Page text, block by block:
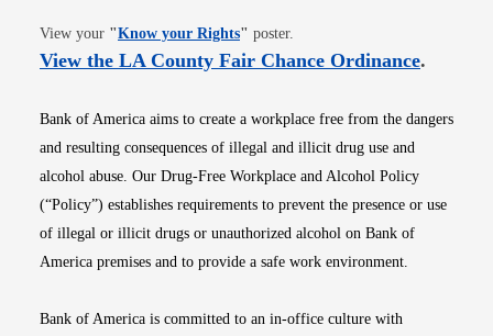
View your "Know your RightsOpens in new window
" poster.
View the LA County Fair Chance OrdinanceOpens
.
Bank of America aims to create a workplace free from the dangers
and resulting consequences of illegal and illicit drug use and
alcohol abuse. Our Drug-Free Workplace and Alcohol Policy
(“Policy”) establishes requirements to prevent the presence or use
of illegal or illicit drugs or unauthorized alcohol on Bank of
America premises and to provide a safe work environment.
Bank of America is committed to an in-office culture with